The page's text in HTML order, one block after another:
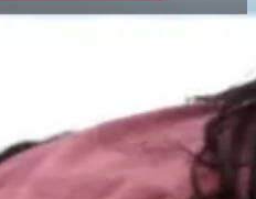
meaningful
while honoring the
we serve.